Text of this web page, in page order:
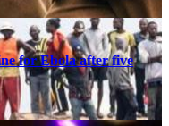
for Ebola after five